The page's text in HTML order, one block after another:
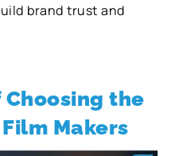
brand trust and
the
Makers